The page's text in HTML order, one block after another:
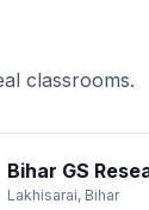
classrooms.
Bihar GS
Lakhisarai, Bihar